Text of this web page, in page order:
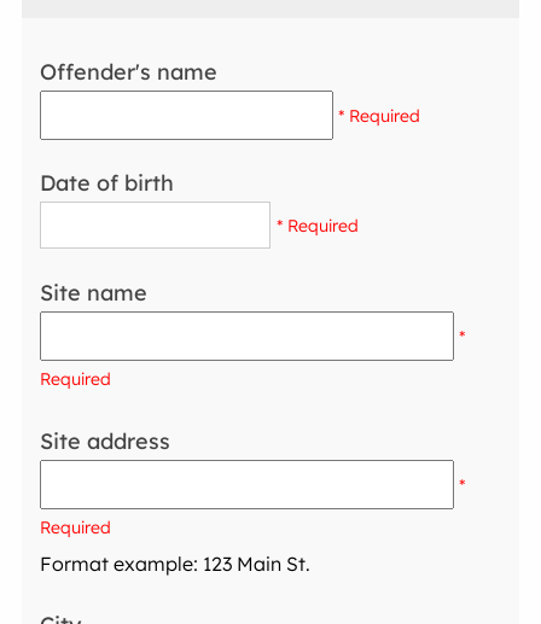
Offender's name
* Required
Date of birth
* Required
Site name
*
Required
Site address
*
Required
Format example: 123 Main St.